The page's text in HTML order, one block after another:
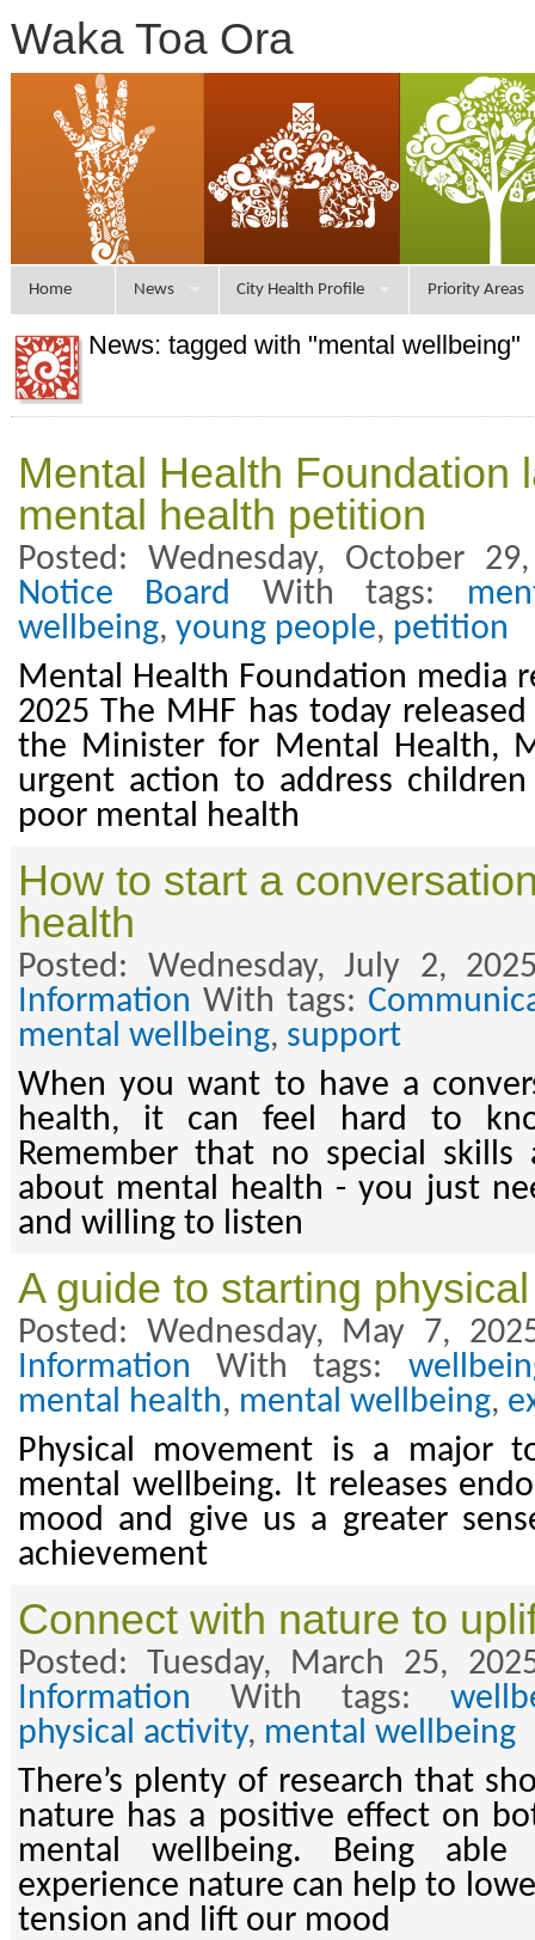
Waka Toa Ora
Home News City Health Profile Priority Areas
News: tagged with "mental wellbeing"
Mental Health Foundation
mental health petition
Posted: Wednesday, October
Notice Board With tags:
wellbeing, young people, petition
Mental Health Foundation media
2025 The MHF has today
the Minister for Mental Health,
urgent action to address children
poor mental health
How to start a
health
Posted: Wednesday, July 2,
Information With tags:
mental wellbeing, support
When you want to have a
health, it can feel hard to
Remember that no special
about mental health - you just
and willing to listen
A guide to starting
Posted: Wednesday, May 7,
Information With tags:
mental health, mental wellbeing,
Physical movement is a major
mental wellbeing. It releases
mood and give us a greater
achievement
Connect with nature to
Posted: Tuesday, March 25,
Information With tags:
physical activity, mental wellbeing
There’s plenty of research that
nature has a positive effect on
mental wellbeing. Being
experience nature can help to
tension and lift our mood